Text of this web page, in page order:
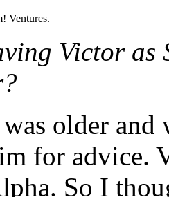
Ventures.
Victor as
older and
for advice.
So I